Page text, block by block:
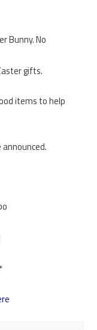
Bunny. No
gifts.
items to help